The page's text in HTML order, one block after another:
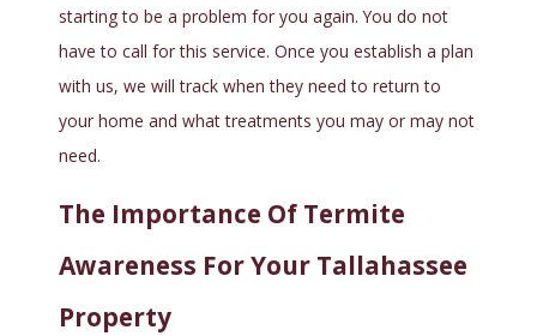
starting to be a problem for you again. You do not
have to call for this service. Once you establish a plan
with us, we will track when they need to return to
your home and what treatments you may or may not
need.
The Importance Of Termite
Awareness For Your Tallahassee
Property